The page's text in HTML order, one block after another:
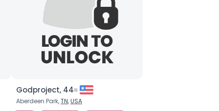
Godproject, 44
Aberdeen Park,TN,USA